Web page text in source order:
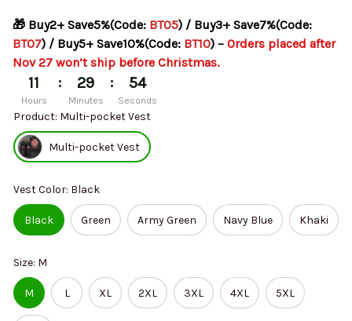
🎁 Buy2+ Save5%(Code: BT05
BT07) / Buy5+ Save10%(Code: BT10) – Orders placed after
Nov 27 won’t ship before Christmas.
11
Hours
: 29
Minutes
: 54
Seconds
Product: Multi-pocket Vest
Multi-pocket Vest
Vest Color: Black
Black Green Army Green Navy Blue Khaki
Size: M
M L XL 2XL 3XL 4XL 5XL